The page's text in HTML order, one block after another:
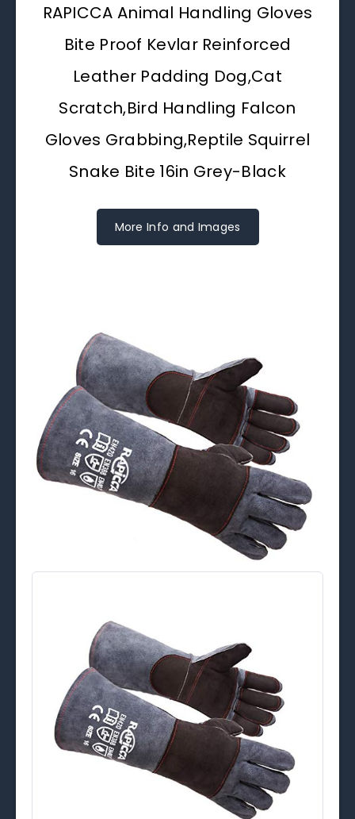
RAPICCA Animal Handling Gloves
Bite Proof Kevlar Reinforced
Leather Padding Dog,Cat
Scratch,Bird Handling Falcon
Gloves Grabbing,Reptile Squirrel
Snake Bite 16in Grey-Black
More Info and Images